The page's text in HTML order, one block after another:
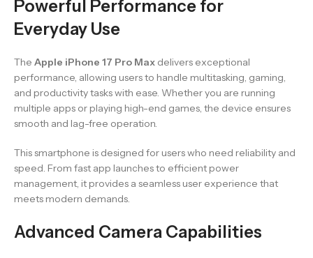
Powerful Performance for
Everyday Use
The Apple iPhone 17 Pro Max delivers exceptional
performance, allowing users to handle multitasking, gaming,
and productivity tasks with ease. Whether you are running
multiple apps or playing high-end games, the device ensures
smooth and lag-free operation.
This smartphone is designed for users who need reliability and
speed. From fast app launches to efficient power
management, it provides a seamless user experience that
meets modern demands.
Advanced Camera Capabilities